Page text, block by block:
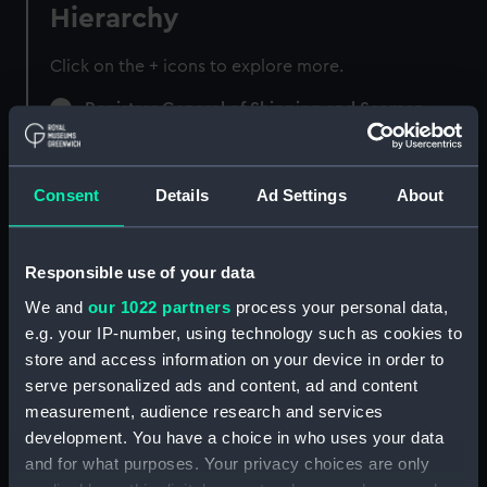
Consent Details Ad Settings About
Responsible use of your data
We and our 1022 partners process your personal data,
e.g. your IP-number, using technology such as cookies to
store and access information on your device in order to
serve personalized ads and content, ad and content
measurement, audience research and services
development. You have a choice in who uses your data
and for what purposes. Your privacy choices are only
Hierarchy
Click on the + icons to explore more.
Registrar General of Shipping and Seamen
Agreements, Crew Lists and Official Logs.
(Manuscript) (RSS/CL)
Registrar General Of Shipping And
Seamen, Agreements, Crew Lists And
Official Logs (Manuscript) (RSS/CL/1865)
Registrar General Of Shipping And Seamen,
Agreements, Crew Lists And Official Logs
Registrar General Of Shipping And Seamen,